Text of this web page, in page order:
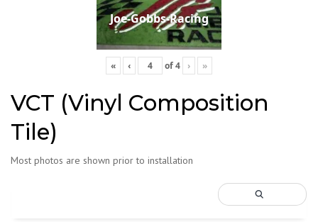
Joe-Gobbs-Racing
« ‹ of4 › »
VCT (Vinyl Composition
Tile)
Most photos are shown prior to installation